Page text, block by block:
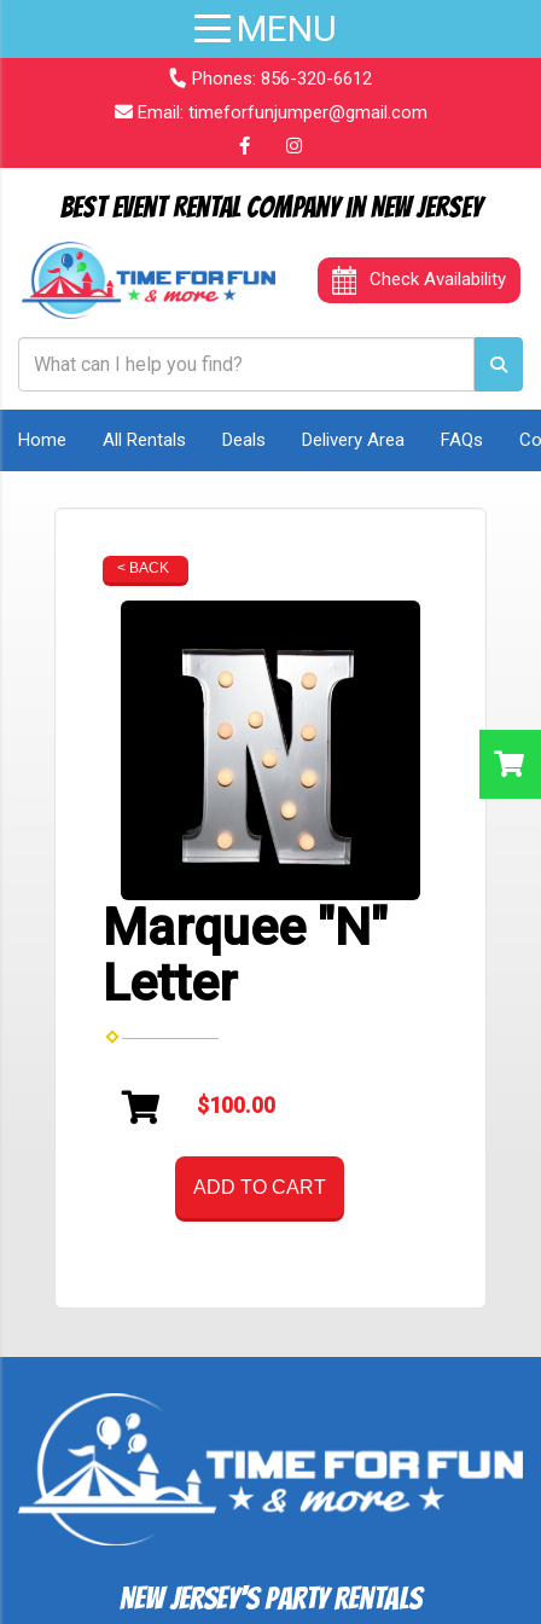
Phones: 856-320-6612
Email: timeforfunjumper@gmail.com
Best Event Rental Company in New Jersey
Check Availability
Home All Rentals Deals Delivery Area FAQs
< BACK
Marquee "N"
Letter
$100.00
ADD TO CART
New Jersey's Party Rentals